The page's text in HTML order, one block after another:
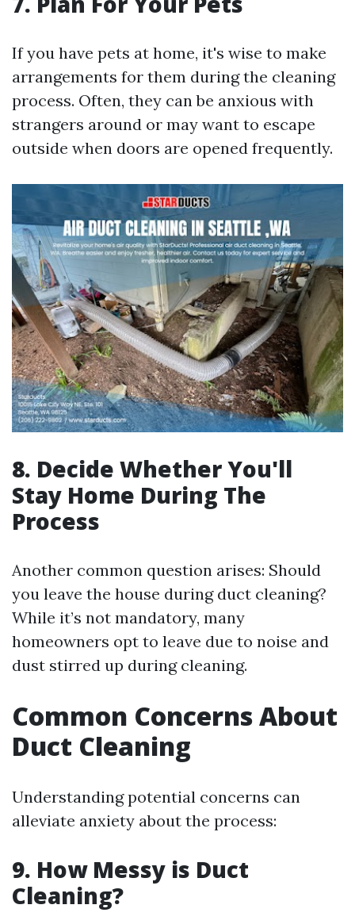
If you have pets at home, it's wise to make
arrangements for them during the cleaning
process. Often, they can be anxious with
strangers around or may want to escape
outside when doors are opened frequently.
8. Decide Whether You'll
Stay Home During The
Process
Another common question arises: Should
you leave the house during duct cleaning?
While it’s not mandatory, many
homeowners opt to leave due to noise and
dust stirred up during cleaning.
Common Concerns About
Duct Cleaning
Understanding potential concerns can
alleviate anxiety about the process:
9. How Messy is Duct
Cleaning?